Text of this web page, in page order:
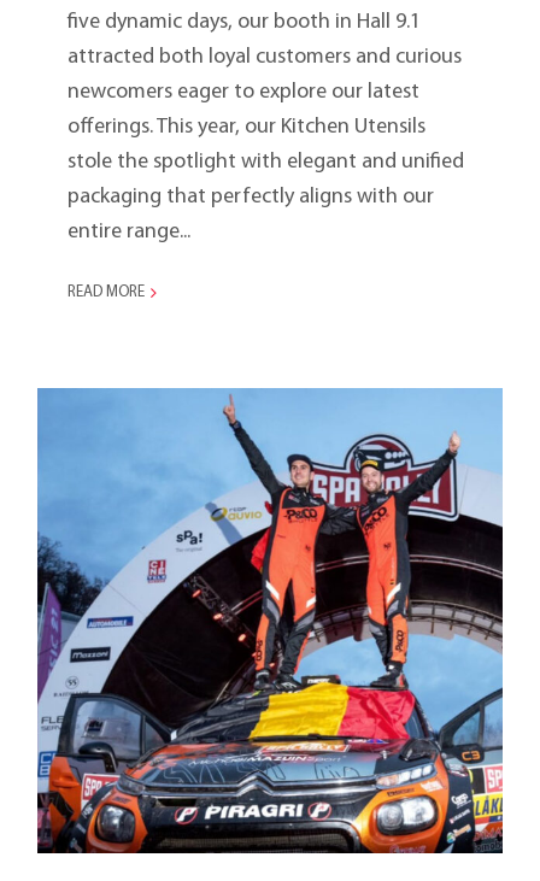
five dynamic days, our booth in Hall 9.1
attracted both loyal customers and curious
newcomers eager to explore our latest
offerings. This year, our Kitchen Utensils
stole the spotlight with elegant and unified
packaging that perfectly aligns with our
entire range...
READ MORE
Belgium Rally Championship